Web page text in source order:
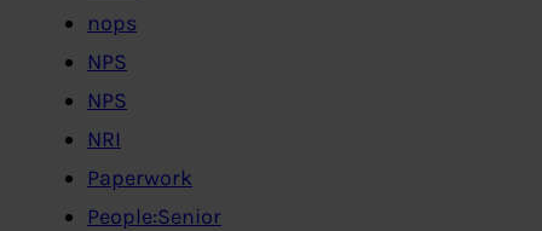
nops
NPS
NPS
NRI
Paperwork
People:Senior